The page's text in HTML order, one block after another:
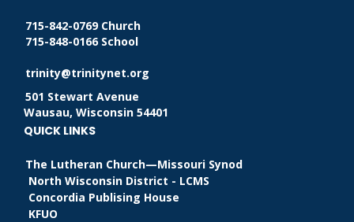
715-842-0769 Church
715-848-0166 School
trinity@trinitynet.org
501 Stewart Avenue
Wausau, Wisconsin 54401
QUICK LINKS
The Lutheran Church—Missouri Synod
North Wisconsin District - LCMS
Concordia Publising House
KFUO